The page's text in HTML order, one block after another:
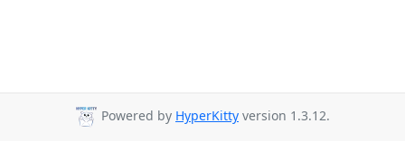
Powered by HyperKitty version 1.3.12.